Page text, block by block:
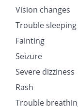
Vision changes
Trouble sleeping
Fainting
Seizure
Severe dizziness
Rash
Trouble